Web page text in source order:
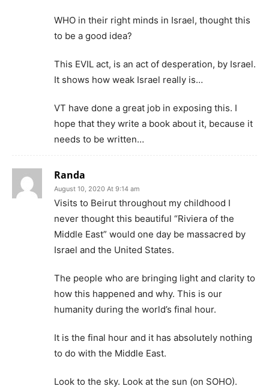
WHO in their right minds in Israel, thought this
to be a good idea?
This EVIL act, is an act of desperation, by Israel.
It shows how weak Israel really is…
VT have done a great job in exposing this. I
hope that they write a book about it, because it
needs to be written…
Randa
August 10, 2020 At 9:14 am
Visits to Beirut throughout my childhood I
never thought this beautiful “Riviera of the
Middle East” would one day be massacred by
Israel and the United States.
The people who are bringing light and clarity to
how this happened and why. This is our
humanity during the world’s final hour.
It is the final hour and it has absolutely nothing
to do with the Middle East.
Look to the sky. Look at the sun (on SOHO).